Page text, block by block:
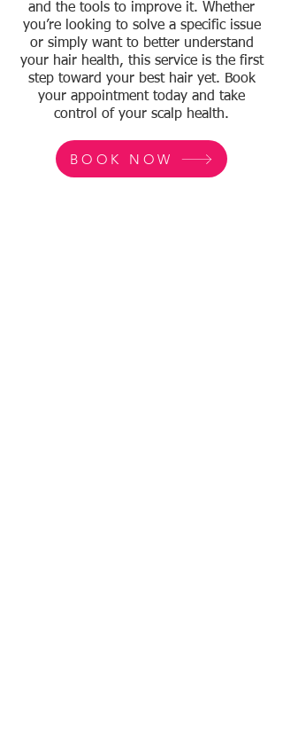
and the tools to improve it. Whether
you’re looking to solve a specific issue
or simply want to better understand
your hair health, this service is the first
step toward your best hair yet. Book
your appointment today and take
control of your scalp health.
BOOK NOW